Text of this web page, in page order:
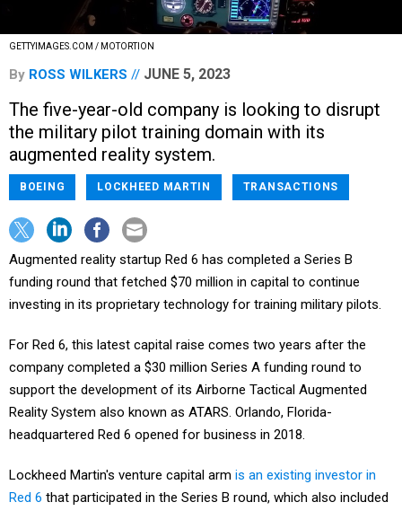
GETTYIMAGES.COM / MOTORTION
By ROSS WILKERS JUNE 5, 2023
The five-year-old company is looking to disrupt
the military pilot training domain with its
augmented reality system.
BOEING LOCKHEED MARTIN TRANSACTIONS
Augmented reality startup Red 6 has completed a Series B
funding round that fetched $70 million in capital to continue
investing in its proprietary technology for training military pilots.
For Red 6, this latest capital raise comes two years after the
company completed a $30 million Series A funding round to
support the development of its Airborne Tactical Augmented
Reality System also known as ATARS. Orlando, Florida-
headquartered Red 6 opened for business in 2018.
Lockheed Martin's venture capital arm is an existing investor in
Red 6 that participated in the Series B round, which also included